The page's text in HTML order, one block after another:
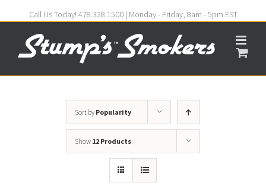
Call Us Today! 478.328.1500 | Monday - Friday, 8am - 5pm EST
Sort by Popularity
Show 12 Products